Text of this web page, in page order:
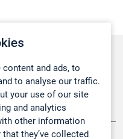
and ads, to
to analyse our traffic.
your use of our site
and analytics
other information
they’ve collected